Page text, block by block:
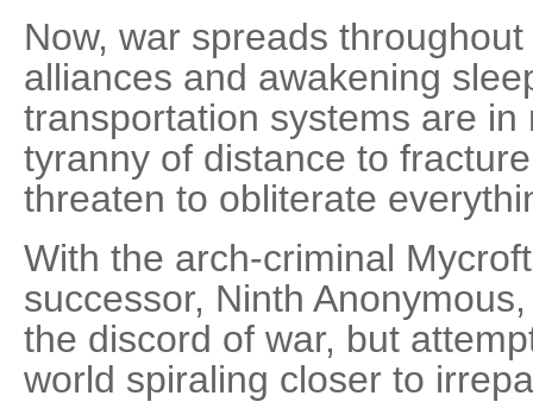
Now, war spreads
alliances and awakening
transportation systems are in
tyranny of distance to
threaten to obliterate
With the arch-criminal
successor, Ninth
the discord of war, but
world spiraling closer to